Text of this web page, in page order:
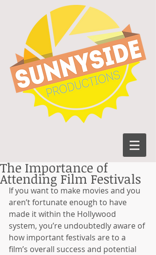
The Importance of
Attending Film Festivals
If you want to make movies and you
aren’t fortunate enough to have
made it within the Hollywood
system, you’re undoubtedly aware of
how important festivals are to a
film’s overall success and potential